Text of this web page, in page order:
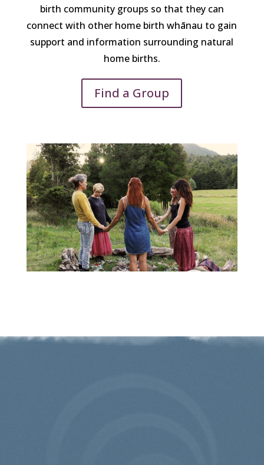
birth community groups so that they can
connect with other home birth whānau to gain
support and information surrounding natural
home births.
Find a Group